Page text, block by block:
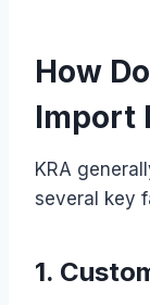
How
Import
KRA
several key
1.